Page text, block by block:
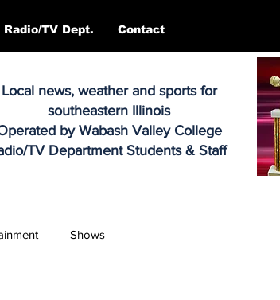
Radio/TV Dept. Contact
Local news, weather and sports for
southeastern Illinois
by Wabash Valley College
TV Department Students & Staff
Shows